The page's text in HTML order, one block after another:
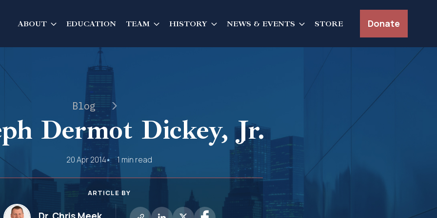
ABOUT EDUCATION TEAM HISTORY NEWS & EVENTS STORE Donate
Blog
Dermot Dickey, Jr.
20 Apr 2014 1 min read
ARTICLE BY